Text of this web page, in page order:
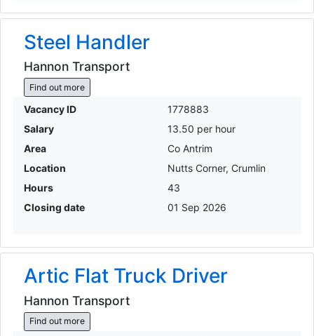
Steel Handler
Hannon Transport
Find out more
Vacancy ID
1778883
Salary
13.50 per hour
Area
Co Antrim
Location
Nutts Corner, Crumlin
Hours
43
Closing date
01 Sep 2026
Artic Flat Truck Driver
Hannon Transport
Find out more